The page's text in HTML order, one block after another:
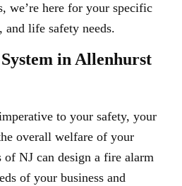
we’re here for your specific
life safety needs.
in Allenhurst
to your safety, your
overall welfare of your
of NJ can design a fire alarm
of your business and